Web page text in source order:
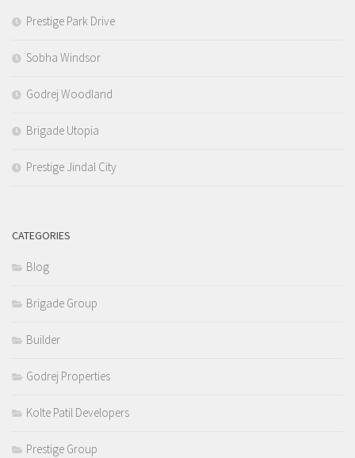
Prestige Park Drive
Sobha Windsor
Godrej Woodland
Brigade Utopia
Prestige Jindal City
CATEGORIES
Blog
Brigade Group
Builder
Godrej Properties
Kolte Patil Developers
Prestige Group